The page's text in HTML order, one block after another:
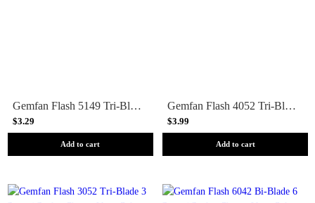
Gemfan Flash 5149 Tri-Blade 5 Prop 4 Pack - Choose Your Color
$3.29
Add to cart
Gemfan Flash 4052 Tri-Blade 4 Prop 4 Pack - Choose Your Color
$3.99
Add to cart